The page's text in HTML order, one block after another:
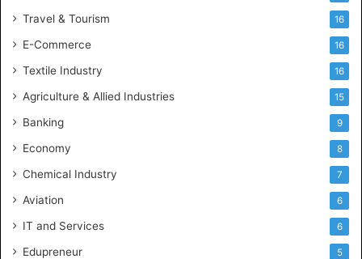
Travel & Tourism 16
E-Commerce 16
Textile Industry 16
Agriculture & Allied Industries 15
Banking 9
Economy 8
Chemical Industry 7
Aviation 6
IT and Services 6
Edupreneur 5